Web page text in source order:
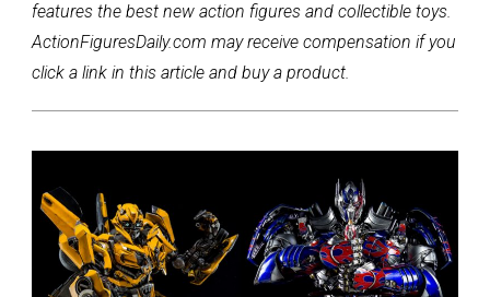
features the best new action figures and collectible toys.
ActionFiguresDaily.com may receive compensation if you
click a link in this article and buy a product.